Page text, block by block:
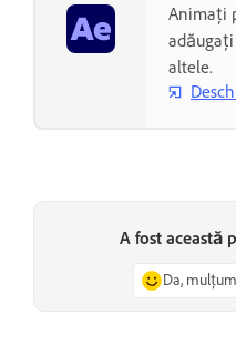
Animați
altele.
A fost această
Da,